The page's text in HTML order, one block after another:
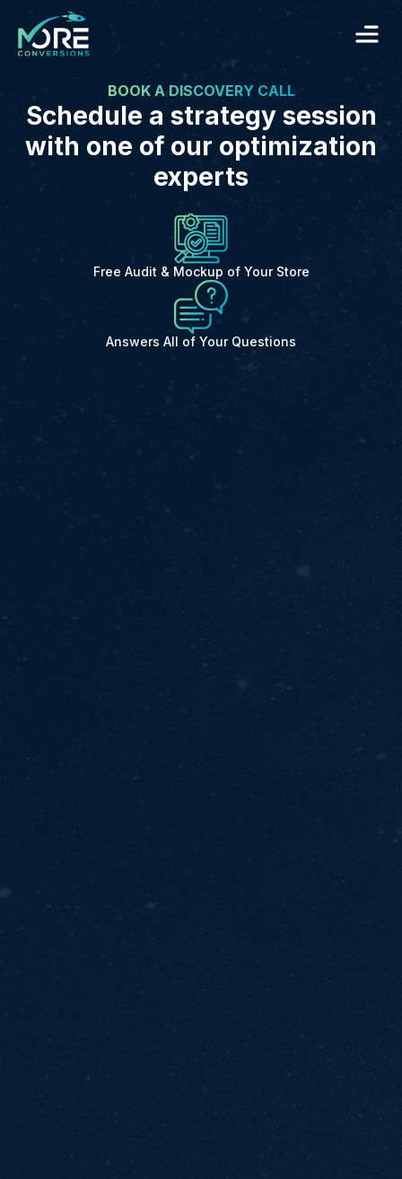
BOOK A DISCOVERY CALL
Schedule a strategy session
with one of our optimization
experts
Free Audit & Mockup of Your Store
Answers All of Your Questions